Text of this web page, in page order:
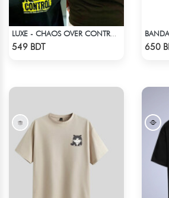
549 BDT 650